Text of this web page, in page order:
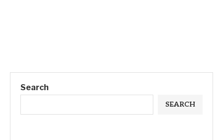
Search
SEARCH